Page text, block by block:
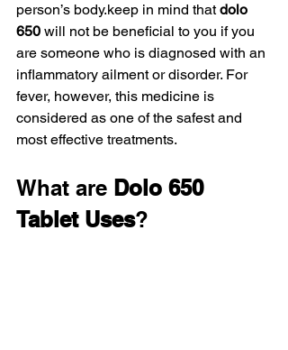
person’s body.keep in mind that dolo
650 will not be beneficial to you if you
are someone who is diagnosed with an
inflammatory ailment or disorder. For
fever, however, this medicine is
considered as one of the safest and
most effective treatments.
What are Dolo 650
Tablet Uses?